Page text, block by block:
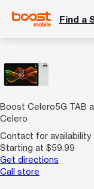
Find a
Boost Celero5G TAB
Celero
Contact for availability
Starting at $59.99
Get directions
Call store